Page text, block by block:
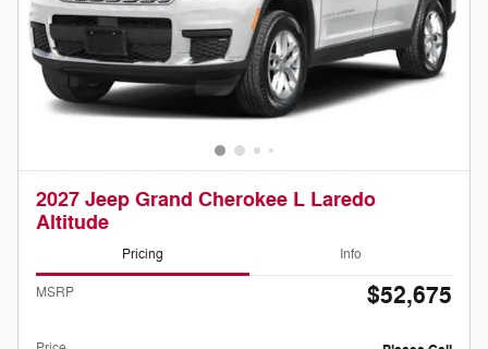
2027 Jeep Grand Cherokee L Laredo
Altitude
Pricing Info
MSRP $52,675